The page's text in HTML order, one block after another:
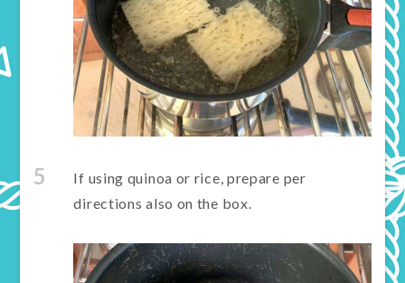
5
If using quinoa or rice, prepare per
directions also on the box.